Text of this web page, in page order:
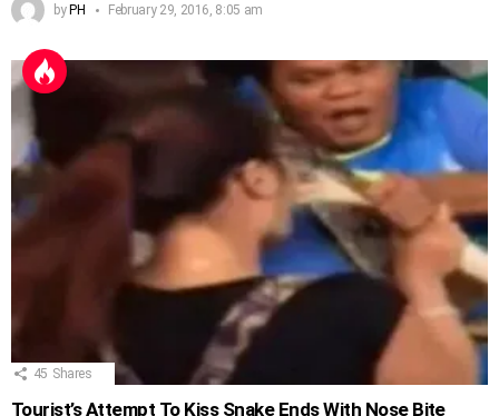
by PH February 29, 2016, 8:05 am
45 Shares
Tourist’s Attempt To Kiss Snake Ends With Nose Bite